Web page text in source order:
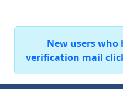
New users who
verification mail